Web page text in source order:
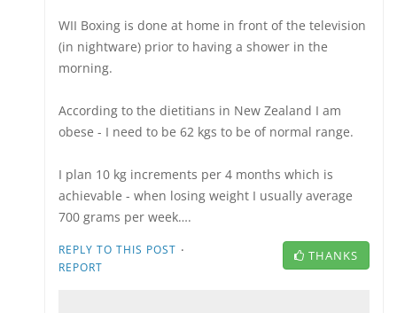
WII Boxing is done at home in front of the television
(in nightware) prior to having a shower in the
morning.
According to the dietitians in New Zealand I am
obese - I need to be 62 kgs to be of normal range.
I plan 10 kg increments per 4 months which is
achievable - when losing weight I usually average
700 grams per week….
REPLY TO THIS POST ·
REPORT
THANKS